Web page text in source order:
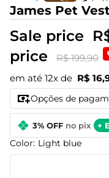
James Pet
Sale price
price
R$ 199,90
em até 12x de R$
Opções de
3% OFF no pix +
Color: Light blue